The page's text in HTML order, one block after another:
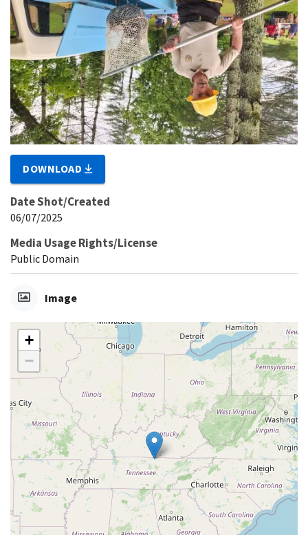
DOWNLOAD
Date Shot/Created
06/07/2025
Media Usage Rights/License
Public Domain
Image
+
−